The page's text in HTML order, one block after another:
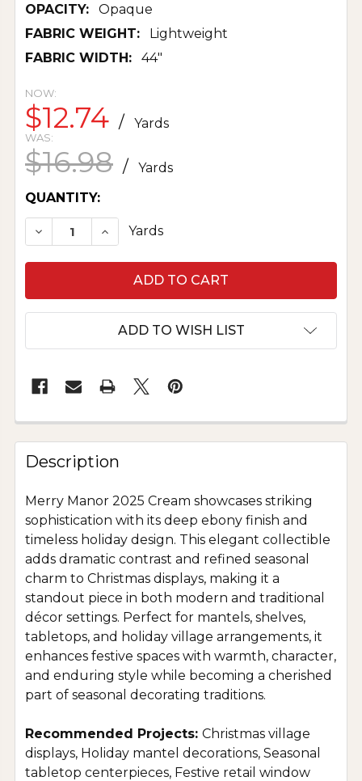
OPACITY:
Opaque
FABRIC WEIGHT:
Lightweight
FABRIC WIDTH:
44"
NOW:
$12.74 / Yards
WAS:
$16.98 /
Yards
CURRENT
STOCK:
QUANTITY:
DECREASE QUANTITY OF MERRY MANOR 2025
INCREASE QUANTITY OF MERRY
Yards
ADD TO WISH LIST
Description
Merry Manor 2025 Cream showcases striking
sophistication with its deep ebony finish and
timeless holiday design. This elegant collectible
adds dramatic contrast and refined seasonal
charm to Christmas displays, making it a
standout piece in both modern and traditional
décor settings. Perfect for mantels, shelves,
tabletops, and holiday village arrangements, it
enhances festive spaces with warmth, character,
and enduring style while becoming a cherished
part of seasonal decorating traditions.
Recommended Projects: Christmas village
displays, Holiday mantel decorations, Seasonal
tabletop centerpieces, Festive retail window